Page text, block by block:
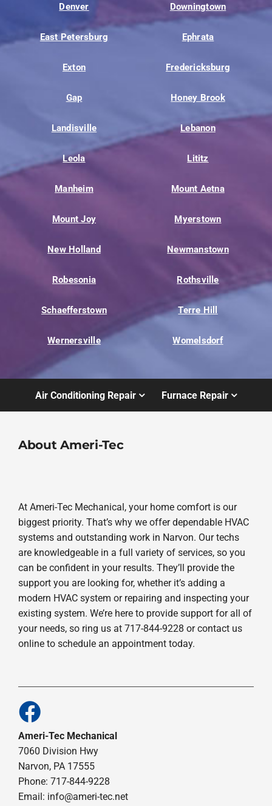
Denver Downingtown
East Petersburg Ephrata
Exton Fredericksburg
Gap Honey Brook
Landisville Lebanon
Leola Lititz
Manheim Mount Aetna
Mount Joy Myerstown
New Holland Newmanstown
Robesonia Rothsville
Schaefferstown Terre Hill
Wernersville Womelsdorf
Air Conditioning Repair Furnace Repair
About Ameri-Tec
At Ameri-Tec Mechanical, your home comfort is our
biggest priority. That’s why we offer dependable HVAC
systems and outstanding work in Narvon. Our techs
are knowledgeable in a full variety of services, so you
can be confident in your results. They’ll provide the
support you are looking for, whether it’s adding a
modern HVAC system or repairing and inspecting your
existing system. We’re here to provide support for all of
your needs, so ring us at 717-844-9228 or contact us
online to schedule an appointment today.
Ameri-Tec Mechanical
7060 Division Hwy
Narvon, PA 17555
Phone: 717-844-9228
Email: info@ameri-tec.net